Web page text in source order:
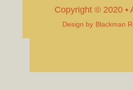
Copyright © 2020 •
Design by Blackman